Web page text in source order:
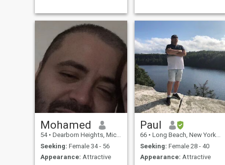
and your beautiful body. Sex
is a good part of a
relationship, let's enjoy each
other and have
gold-digger please pass me
PERFRENCE I LIKE
Mohamed
54 • Dearborn Heights, Michigan, United States
Seeking: Female 34 - 56
Appearance: Attractive
Paul
66 • Long Beach, New York, United States
Seeking: Female 28 - 40
Appearance: Attractive